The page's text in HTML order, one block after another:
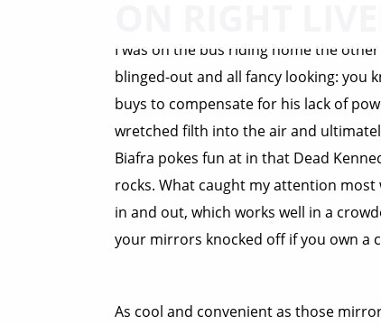
I was on the bus riding home the
blinged-out and all fancy looking: you
buys to compensate for his lack of
wretched filth into the air and
Biafra pokes fun at in that Dead
rocks. What caught my attention
in and out, which works well in a
your mirrors knocked off if you own a
As cool and convenient as those